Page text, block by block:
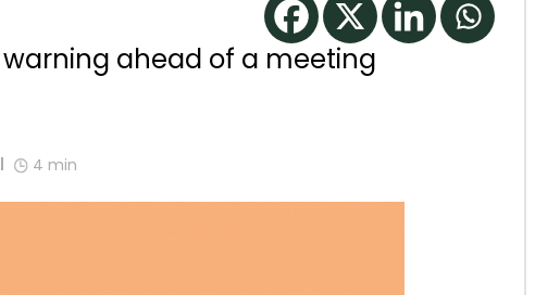
warning ahead of a meeting
4 min